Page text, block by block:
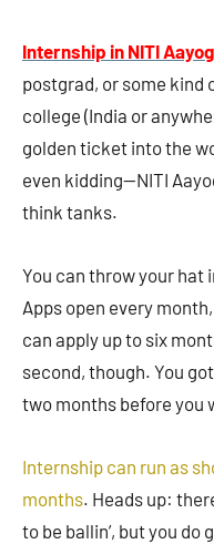
Internship in NITI
postgrad, or some kind
college (India or
golden ticket into the
even kidding—NITI
think tanks.
You can throw your hat
Apps open every
can apply up to six
second, though. You
two months before you
Internship can run as
months. Heads up:
to be ballin’, but you